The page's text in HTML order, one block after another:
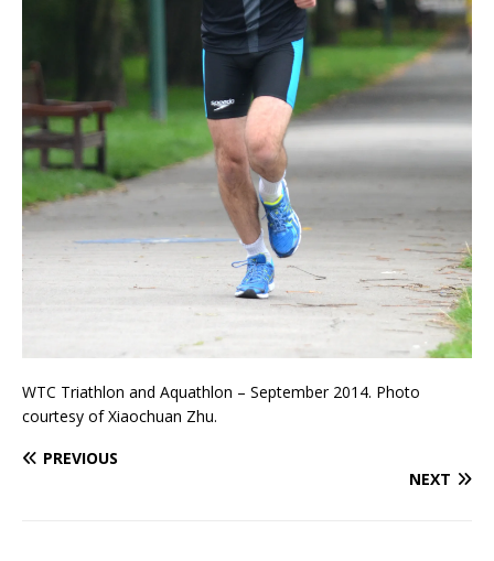
WTC Triathlon and Aquathlon – September 2014. Photo
courtesy of Xiaochuan Zhu.
PREVIOUS
NEXT